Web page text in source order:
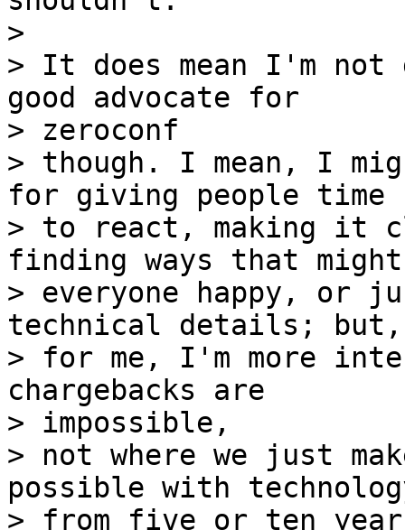
>
> It does mean I'm
good advocate for
> zeroconf
> though. I mean, I
for giving people time
> to react, making it
finding ways that might
> everyone happy, or
technical details; but,
> for me, I'm more
chargebacks are
> impossible,
> not where we just
possible with
> from five or ten